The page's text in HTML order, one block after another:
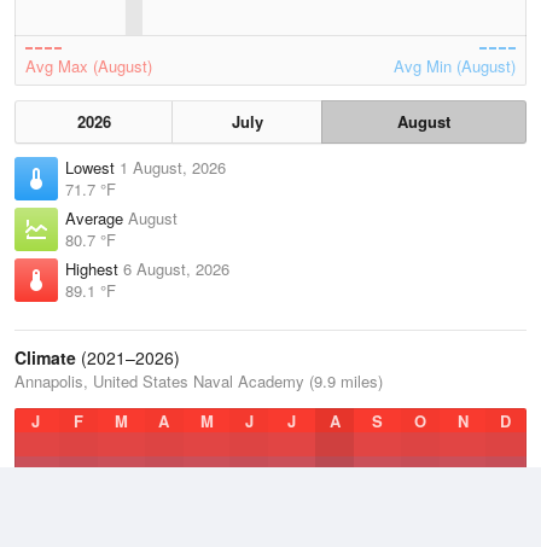
Avg Max (August) Avg Min (August)
2026 July
August
Lowest 1 August, 2026
71.7 °F
Average August
80.7 °F
Highest 6 August, 2026
89.1 °F
Climate (2021–2026)
Annapolis, United States Naval Academy (9.9 miles)
J
F M A M J J A S O N D